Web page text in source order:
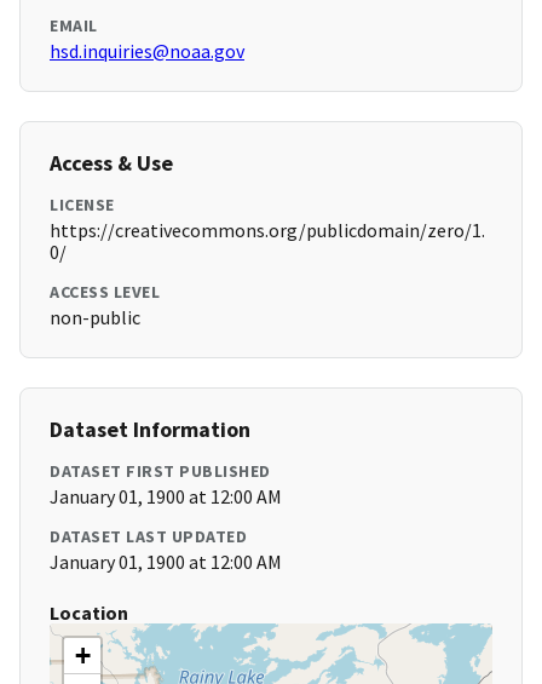
EMAIL
hsd.inquiries@noaa.gov
Access & Use
LICENSE
https://creativecommons.org/publicdomain/zero/1.
0/
ACCESS LEVEL
non-public
Dataset Information
DATASET FIRST PUBLISHED
January 01, 1900 at 12:00 AM
DATASET LAST UPDATED
January 01, 1900 at 12:00 AM
Location
+